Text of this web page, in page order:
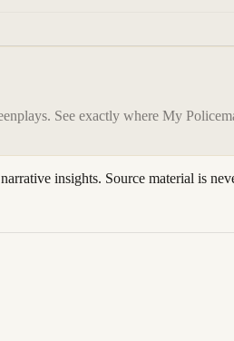
See exactly where My
insights. Source material is